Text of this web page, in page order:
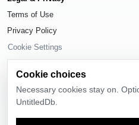
Terms of Use
Privacy Policy
Cookie Settings
Cookie choices
Necessary cookies stay on.
UntitledDb.